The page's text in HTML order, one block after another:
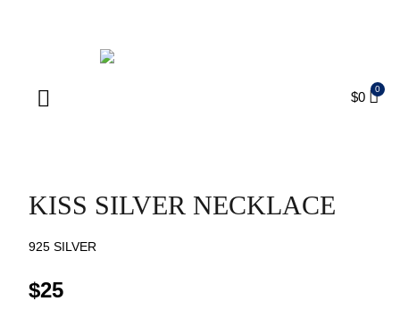
$0
KISS SILVER NECKLACE
925 SILVER
$25